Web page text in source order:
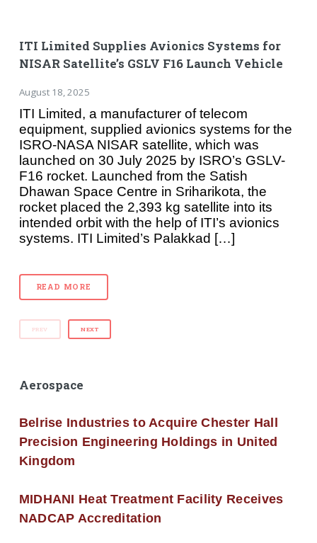
ITI Limited Supplies Avionics Systems for
NISAR Satellite’s GSLV F16 Launch Vehicle
August 18, 2025
ITI Limited, a manufacturer of telecom
equipment, supplied avionics systems for the
ISRO-NASA NISAR satellite, which was
launched on 30 July 2025 by ISRO’s GSLV-
F16 rocket. Launched from the Satish
Dhawan Space Centre in Sriharikota, the
rocket placed the 2,393 kg satellite into its
intended orbit with the help of ITI’s avionics
systems. ITI Limited’s Palakkad […]
READ MORE
PREV NEXT
Aerospace
Belrise Industries to Acquire Chester Hall
Precision Engineering Holdings in United
Kingdom
MIDHANI Heat Treatment Facility Receives
NADCAP Accreditation